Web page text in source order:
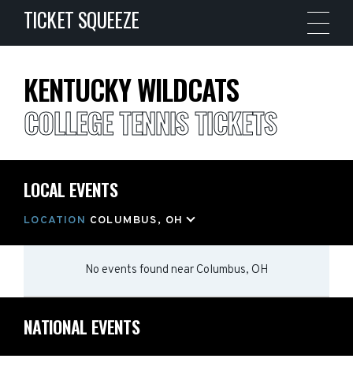
TICKET SQUEEZE
KENTUCKY WILDCATS
COLLEGE TENNIS TICKETS
LOCAL EVENTS
LOCATION COLUMBUS, OH
No events found near Columbus, OH
NATIONAL EVENTS